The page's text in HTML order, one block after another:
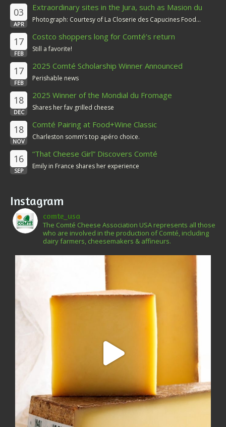
03
APR
Extraordinary sites in the Jura, such as Masion du
Comté
Photograph: Courtesy of La Closerie des Capucines Food...
17
FEB
Costco shoppers long for Comté’s return
Still a favorite!
17
FEB
2025 Comté Scholarship Winner Announced
Perishable news
18
DEC
2025 Winner of the Mondial du Fromage
Shares her fav grilled cheese
18
NOV
Comté Pairing at Food+Wine Classic
Charleston somm’s top apéro choice.
16
SEP
“That Cheese Girl” Discovers Comté
Emily in France shares her experience
Instagram
comte_usa
The Comté Cheese Association USA represents all those
who are involved in the production of Comté, including
dairy farmers, cheesemakers & affineurs.